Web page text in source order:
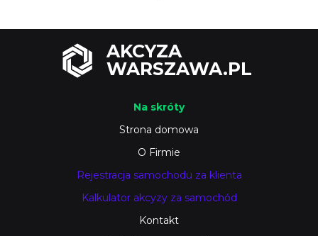
AKCYZA
WARSZAWA.PL
Na skróty
Strona domowa
O Firmie
Rejestracja samochodu za klienta
Kalkulator akcyzy za samochód
Kontakt